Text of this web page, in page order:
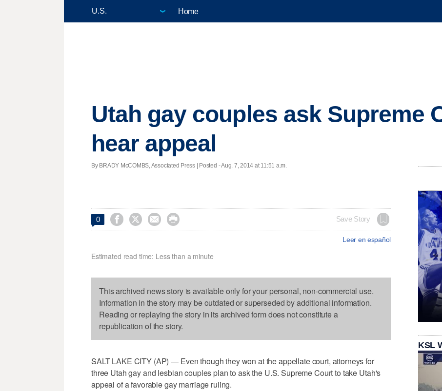
Home
Utah gay couples ask Supreme
hear appeal
By BRADY McCOMBS, Associated Press | Posted - Aug. 7, 2014 at 11:51 a.m.
0     Save Story
Leer en español
Estimated read time: Less than a minute
This archived news story is available only for your personal, non-commercial use.
Information in the story may be outdated or superseded by additional information.
Reading or replaying the story in its archived form does not constitute a
republication of the story.
SALT LAKE CITY (AP) — Even though they won at the appellate court, attorneys for
three Utah gay and lesbian couples plan to ask the U.S. Supreme Court to take Utah's
appeal of a favorable gay marriage ruling.
KSL